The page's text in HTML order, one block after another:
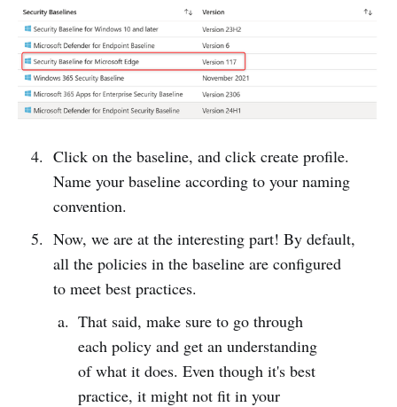
Click on the baseline, and click create profile.
Name your baseline according to your naming
convention.
Now, we are at the interesting part! By default,
all the policies in the baseline are configured
to meet best practices.
That said, make sure to go through
each policy and get an understanding
of what it does. Even though it's best
practice, it might not fit in your